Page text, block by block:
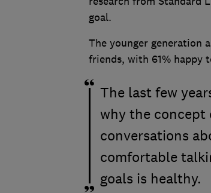
goal.
The younger generation
friends, with 61% happy
The last few
why the concept
conversations
comfortable
goals is healthy.